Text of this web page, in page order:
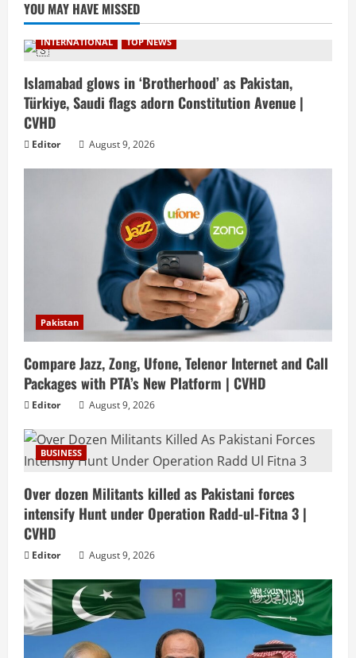
YOU MAY HAVE MISSED
INTERNATIONAL TOP NEWS
Islamabad glows in ‘Brotherhood’ as Pakistan,
Türkiye, Saudi flags adorn Constitution Avenue |
CVHD
Editor August 9, 2026
Pakistan
Compare Jazz, Zong, Ufone, Telenor Internet and Call
Packages with PTA’s New Platform | CVHD
Editor August 9, 2026
BUSINESS
Over dozen Militants killed as Pakistani forces
intensify Hunt under Operation Radd-ul-Fitna 3 |
CVHD
Editor August 9, 2026